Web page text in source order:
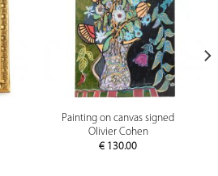
Painting on canvas signed
Olivier Cohen
€ 130.00